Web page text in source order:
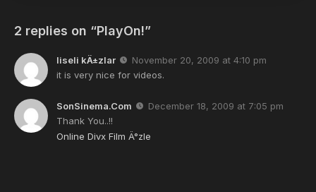
2 replies on “PlayOn!”
liseli kÄ±zlar
November 20, 2009 at 4:10 pm
it is very nice for videos.
SonSinema.Com
December 18, 2009 at 7:05 pm
Thank You..!!
Online Divx Film Ä°zle